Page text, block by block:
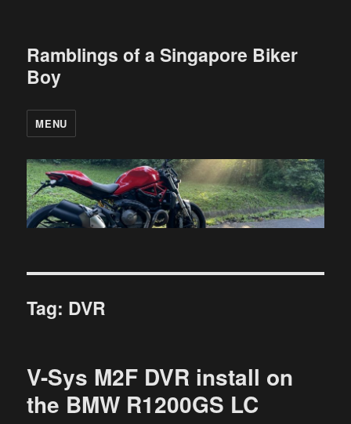
Ramblings of a Singapore Biker
Boy
MENU
Tag: DVR
V-Sys M2F DVR install on
the BMW R1200GS LC